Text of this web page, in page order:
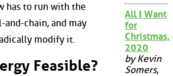
has to run with the
and-chain, and may
modify it.
Feasible?
All I Want
for
Christmas,
2020
by Kevin
Somers,